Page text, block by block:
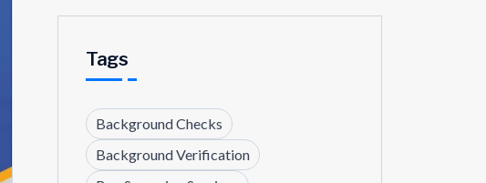
Tags
Background Checks
Background Verification